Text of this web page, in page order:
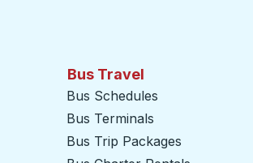
Bus Travel
Bus Schedules
Bus Terminals
Bus Trip Packages